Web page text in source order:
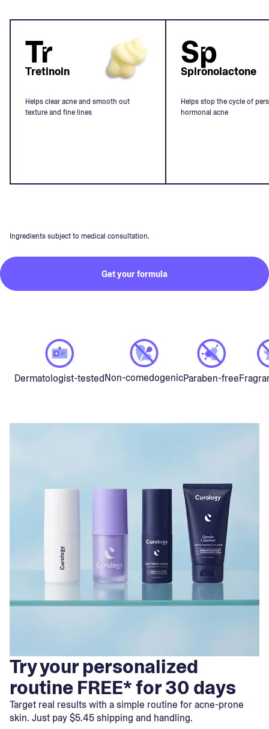
Tr
Tretinoin
Helps clear acne and smooth out
texture and fine lines
Sp
Spironolactone
Helps stop the cycle of
hormonal acne
Ingredients subject to medical consultation.
Get your formula
Dermatologist-testedNon-comedogenicParaben-free
Try your personalized
routine FREE* for 30 days
Target real results with a simple routine for acne-prone
skin. Just pay $5.45 shipping and handling.